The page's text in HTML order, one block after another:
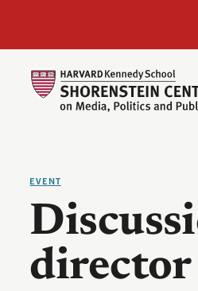
EVENT
director